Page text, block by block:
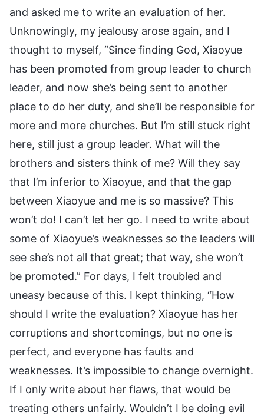
and asked me to write an evaluation of her.
Unknowingly, my jealousy arose again, and I
thought to myself, “Since finding God, Xiaoyue
has been promoted from group leader to church
leader, and now she’s being sent to another
place to do her duty, and she’ll be responsible for
more and more churches. But I’m still stuck right
here, still just a group leader. What will the
brothers and sisters think of me? Will they say
that I’m inferior to Xiaoyue, and that the gap
between Xiaoyue and me is so massive? This
won’t do! I can’t let her go. I need to write about
some of Xiaoyue’s weaknesses so the leaders will
see she’s not all that great; that way, she won’t
be promoted.” For days, I felt troubled and
uneasy because of this. I kept thinking, “How
should I write the evaluation? Xiaoyue has her
corruptions and shortcomings, but no one is
perfect, and everyone has faults and
weaknesses. It’s impossible to change overnight.
If I only write about her flaws, that would be
treating others unfairly. Wouldn’t I be doing evil